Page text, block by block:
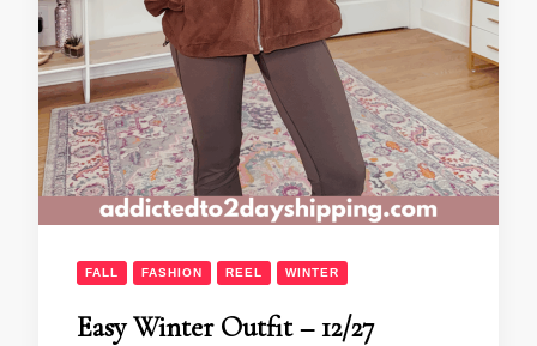
FALL FASHION REEL WINTER
Easy Winter Outfit – 12/27